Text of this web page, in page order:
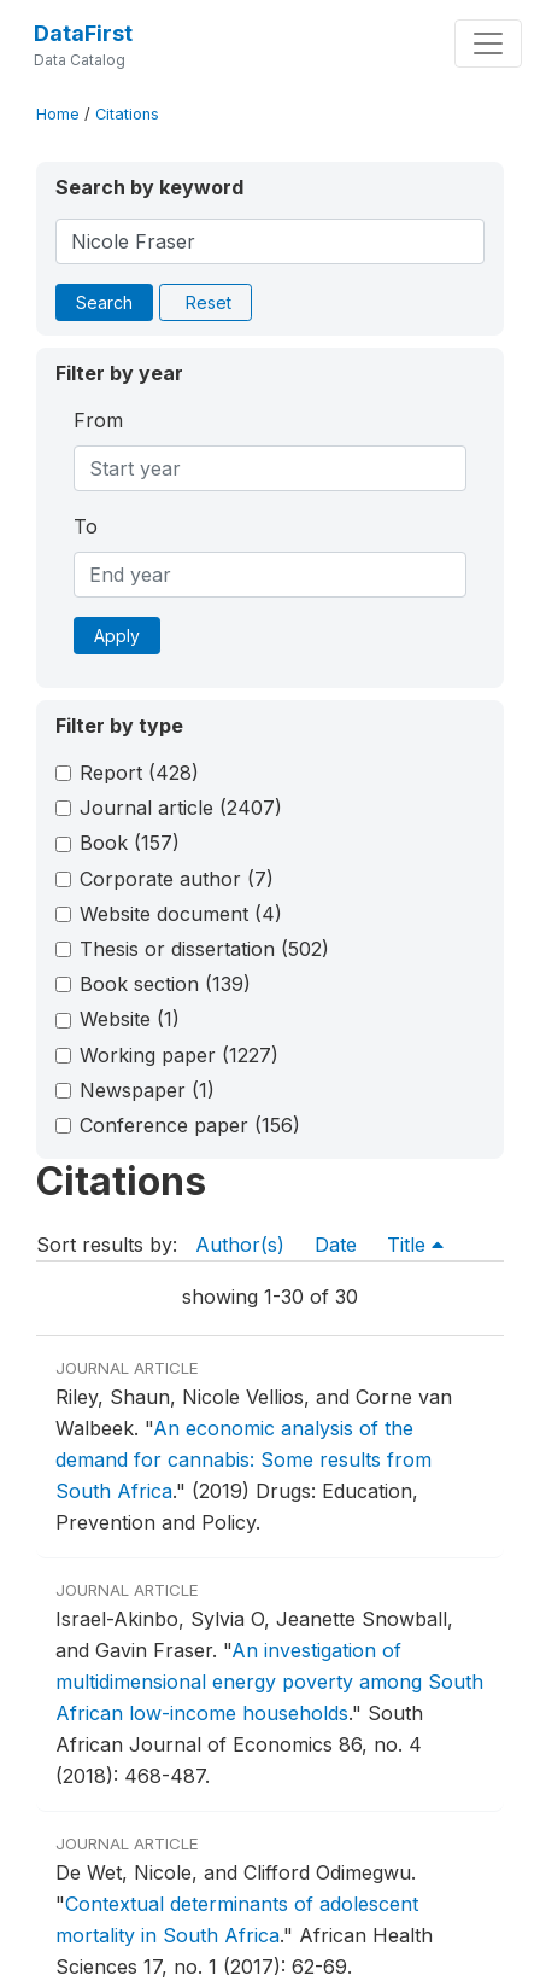
DataFirst
Data Catalog
Home / Citations
Search by keyword
Search Reset
Filter by year
From
To
Apply
Filter by type
Report (428)
Journal article (2407)
Book (157)
Corporate author (7)
Website document (4)
Thesis or dissertation (502)
Book section (139)
Website (1)
Working paper (1227)
Newspaper (1)
Conference paper (156)
Citations
Sort results by: Author(s) Date Title
showing 1-30 of 30
JOURNAL ARTICLE
Riley, Shaun, Nicole Vellios, and Corne van
Walbeek. "An economic analysis of the
demand for cannabis: Some results from
South Africa." (2019) Drugs: Education,
Prevention and Policy.
JOURNAL ARTICLE
Israel-Akinbo, Sylvia O, Jeanette Snowball,
and Gavin Fraser. "An investigation of
multidimensional energy poverty among South
African low-income households." South
African Journal of Economics 86, no. 4
(2018): 468-487.
JOURNAL ARTICLE
De Wet, Nicole, and Clifford Odimegwu.
"Contextual determinants of adolescent
mortality in South Africa." African Health
Sciences 17, no. 1 (2017): 62-69.